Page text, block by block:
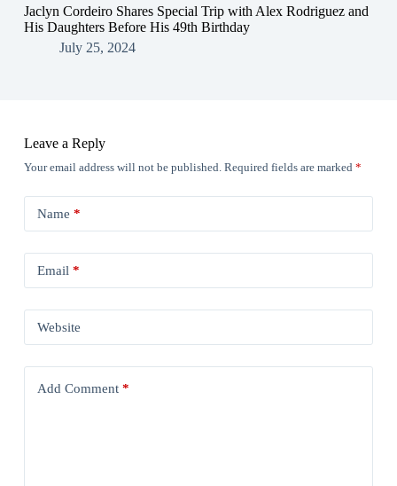
Jaclyn Cordeiro Shares Special Trip with Alex Rodriguez and
His Daughters Before His 49th Birthday
July 25, 2024
Leave a Reply
Your email address will not be published. Required fields are marked *
Name *
Email *
Website
Add Comment*